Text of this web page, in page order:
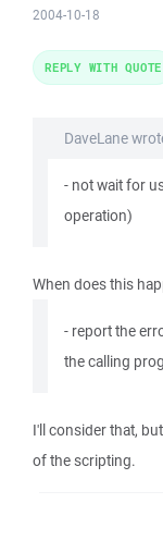
2004-10-18
DaveLane
- not wait for
operation)
When does this
- report the
the calling
I'll consider that,
of the scripting.
REPLY WITH QUOTE